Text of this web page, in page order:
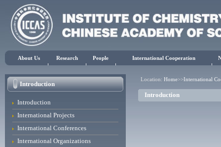
About Us Research People International Cooperation
Introduction
Introduction
International Projects
International Conferences
International Organizations
Location: Home>>International
Introduction